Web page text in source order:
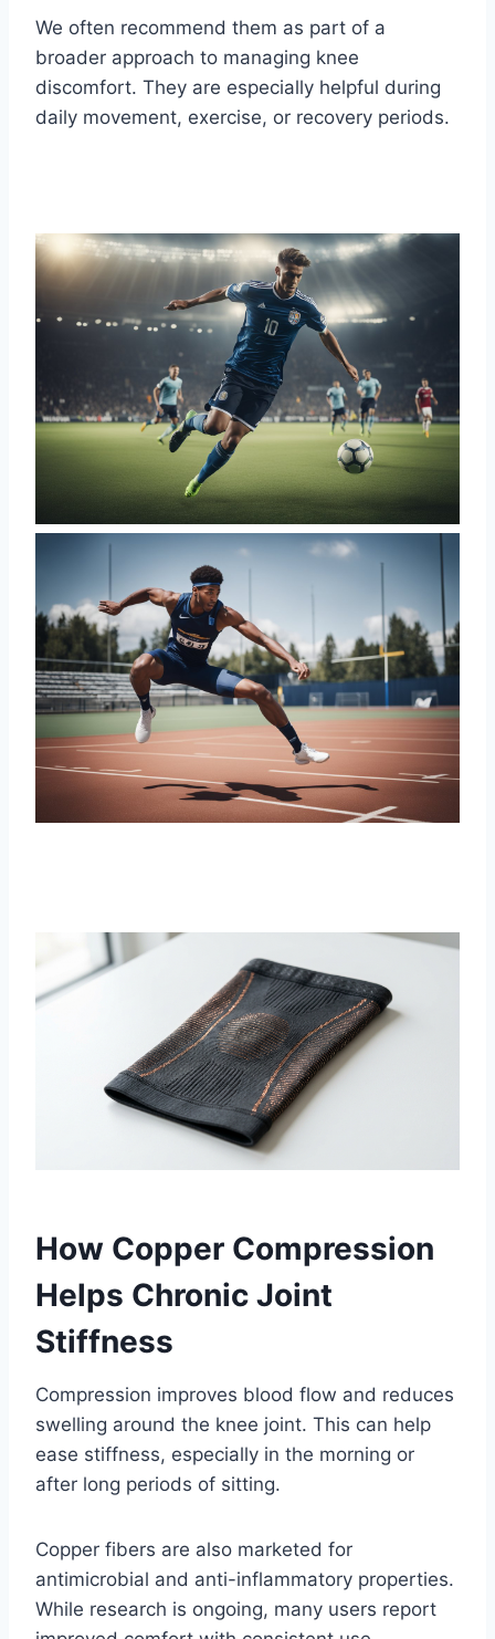
We often recommend them as part of a
broader approach to managing knee
discomfort. They are especially helpful during
daily movement, exercise, or recovery periods.
How Copper Compression
Helps Chronic Joint
Stiffness
Compression improves blood flow and reduces
swelling around the knee joint. This can help
ease stiffness, especially in the morning or
after long periods of sitting.
Copper fibers are also marketed for
antimicrobial and anti-inflammatory properties.
While research is ongoing, many users report